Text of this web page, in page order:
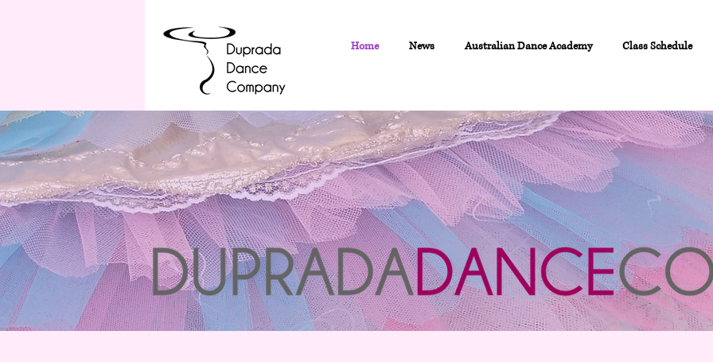
Home News Australian Dance Academy Class Schedule